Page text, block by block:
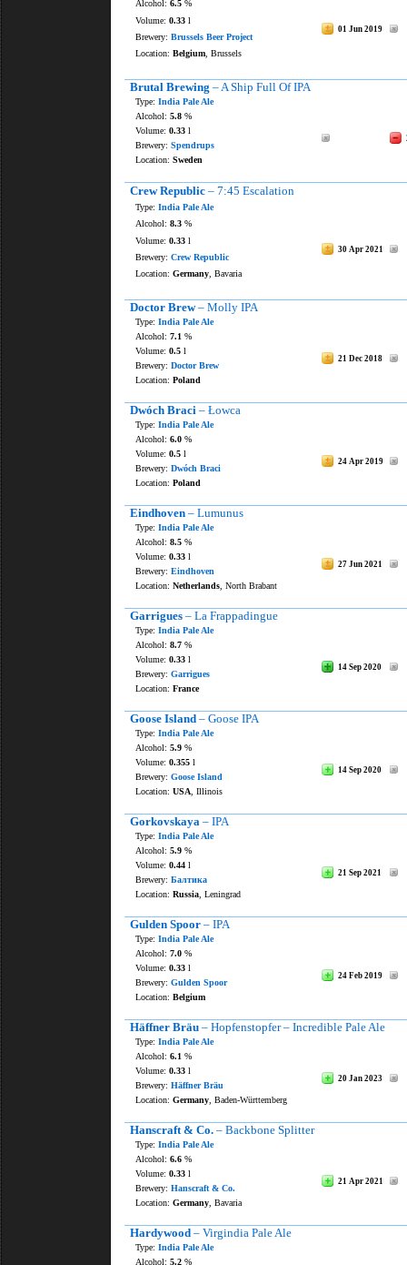
01 Jun 2019
Alcohol: 6.5 %
Volume: 0.33 l
Brewery: Brussels Beer Project
Location: Belgium , Brussels
Brutal Brewing – A Ship Full Of IPA
Type: India Pale Ale
Alcohol: 5.8 %
Volume: 0.33 l
Brewery: Spendrups
Location: Sweden
Crew Republic – 7:45 Escalation
Type: India Pale Ale
30 Apr 2021
Alcohol: 8.3 %
Volume: 0.33 l
Brewery: Crew Republic
Location: Germany , Bavaria
Doctor Brew– Molly IPA
Type: India Pale Ale
21 Dec 2018
Alcohol: 7.1 %
Volume: 0.5 l
Brewery: Doctor Brew
Location: Poland
Dwóch Braci – Łowca
Type: India Pale Ale
24 Apr 2019
Alcohol: 6.0 %
Volume: 0.5 l
Brewery: Dwóch Braci
Location: Poland
Eindhoven – Lumunus
Type: India Pale Ale
27 Jun 2021
Alcohol: 8.5 %
Volume: 0.33 l
Brewery: Eindhoven
Location: Netherlands , North Brabant
Garrigues – La Frappadingue
Type: India Pale Ale
14 Sep 2020
Alcohol: 8.7 %
Volume: 0.33 l
Brewery: Garrigues
Location: France
Goose Island – Goose IPA
Type: India Pale Ale
14 Sep 2020
Alcohol: 5.9 %
Volume: 0.355 l
Brewery: Goose Island
Location: USA , Illinois
Gorkovskaya – IPA
Type: India Pale Ale
21 Sep 2021
Alcohol: 5.9 %
Volume: 0.44 l
Brewery: Балтика
Location: Russia , Leningrad
Gulden Spoor – IPA
Type: India Pale Ale
24 Feb 2019
Alcohol: 7.0 %
Volume: 0.33 l
Brewery: Gulden Spoor
Location: Belgium
Häffner Bräu – Hopfenstopfer – Incredible Pale Ale
Type: India Pale Ale
20 Jan 2023
Alcohol: 6.1 %
Volume: 0.33 l
Brewery: Häffner Bräu
Location: Germany , Baden-Württemberg
Hanscraft & Co. – Backbone Splitter
Type: India Pale Ale
21 Apr 2021
Alcohol: 6.6 %
Volume: 0.33 l
Brewery: Hanscraft & Co.
Location: Germany , Bavaria
Hardywood – Virgindia Pale Ale
Type: India Pale Ale
Alcohol: 5.2 %